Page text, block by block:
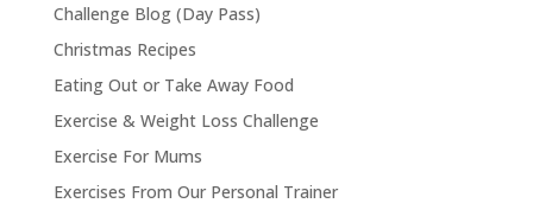
Challenge Blog (Day Pass)
Christmas Recipes
Eating Out or Take Away Food
Exercise & Weight Loss Challenge
Exercise For Mums
Exercises From Our Personal Trainer